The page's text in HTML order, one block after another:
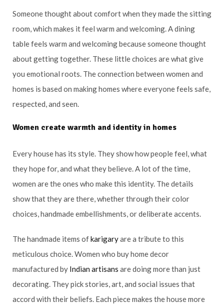
Someone thought about comfort when they made the sitting
room, which makes it feel warm and welcoming. A dining
table feels warm and welcoming because someone thought
about getting together. These little choices are what give
you emotional roots. The connection between women and
homes is based on making homes where everyone feels safe,
respected, and seen.
Women create warmth and identity in homes
Every house has its style. They show how people feel, what
they hope for, and what they believe. A lot of the time,
women are the ones who make this identity. The details
show that they are there, whether through their color
choices, handmade embellishments, or deliberate accents.
The handmade items ofkarigaryare a tribute to this
meticulous choice. Women who buy home decor
manufactured by Indian artisans are doing more than just
decorating. They pick stories, art, and social issues that
accord with their beliefs. Each piece makes the house more